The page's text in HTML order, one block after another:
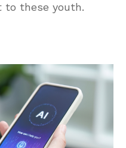
to these youth.